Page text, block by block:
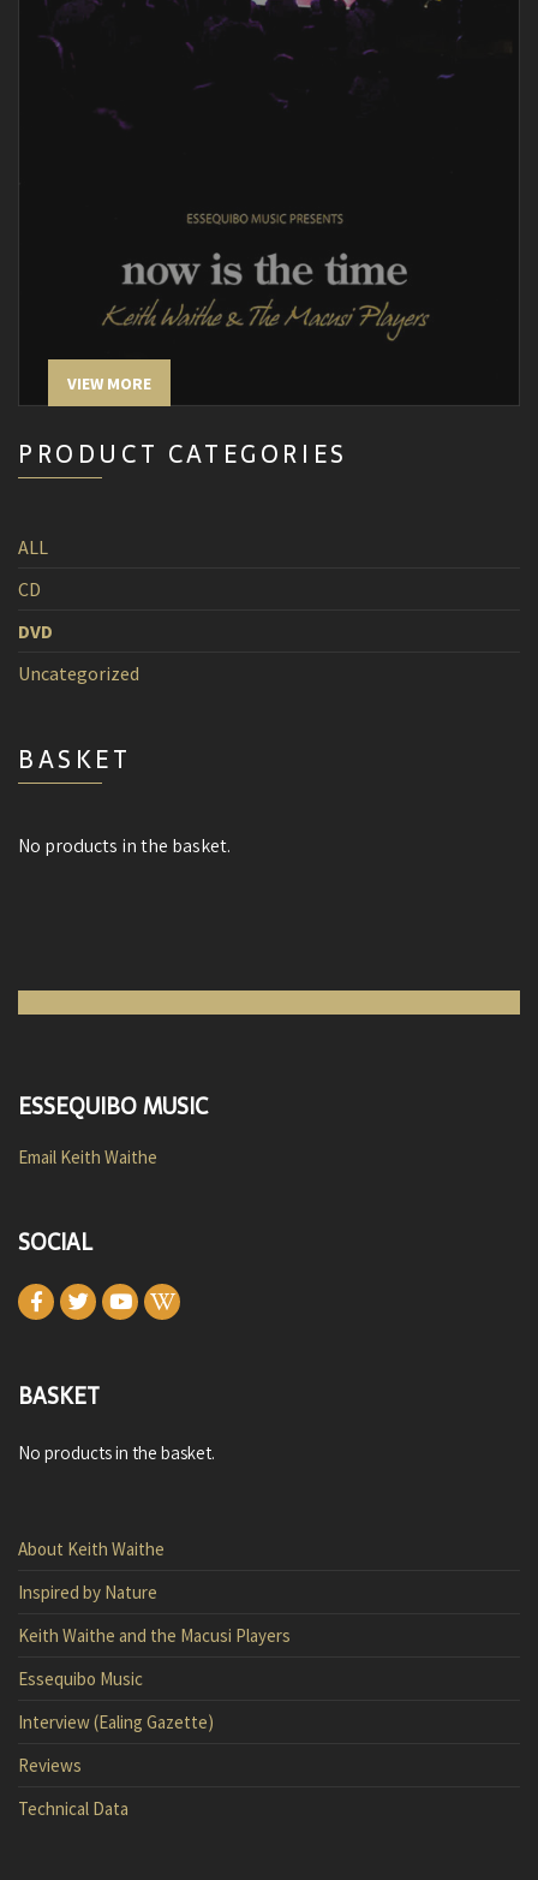
VIEW MORE
PRODUCT CATEGORIES
ALL
CD
DVD
Uncategorized
BASKET
No products in the basket.
ESSEQUIBO MUSIC
Email Keith Waithe
SOCIAL
BASKET
No products in the basket.
About Keith Waithe
Inspired by Nature
Keith Waithe and the Macusi Players
Essequibo Music
Interview (Ealing Gazette)
Reviews
Technical Data